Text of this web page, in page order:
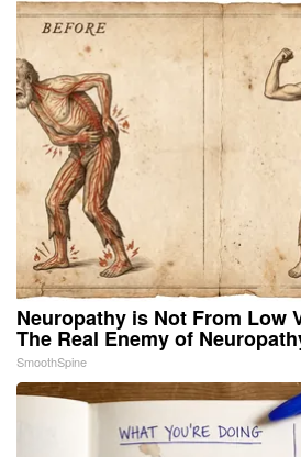
Neuropathy is Not From Low
The Real Enemy of
SmoothSpine